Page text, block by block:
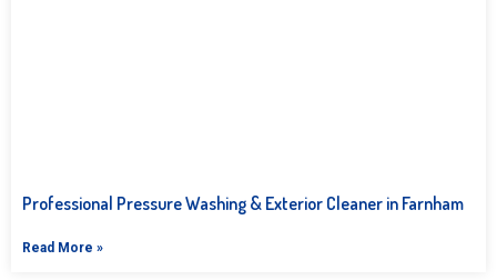
Professional Pressure Washing & Exterior Cleaner in Farnham
Read More »